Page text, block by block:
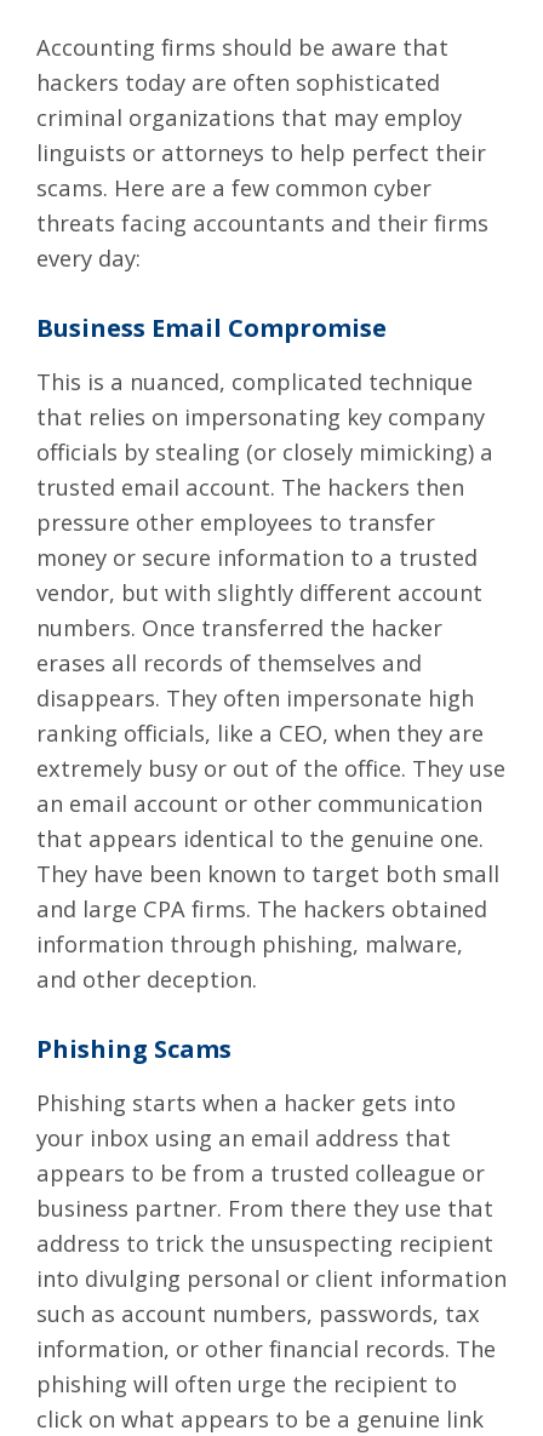
Accounting firms should be aware that
hackers today are often sophisticated
criminal organizations that may employ
linguists or attorneys to help perfect their
scams. Here are a few common cyber
threats facing accountants and their firms
every day:
Business Email Compromise
This is a nuanced, complicated technique
that relies on impersonating key company
officials by stealing (or closely mimicking) a
trusted email account. The hackers then
pressure other employees to transfer
money or secure information to a trusted
vendor, but with slightly different account
numbers. Once transferred the hacker
erases all records of themselves and
disappears. They often impersonate high
ranking officials, like a CEO, when they are
extremely busy or out of the office. They use
an email account or other communication
that appears identical to the genuine one.
They have been known to target both small
and large CPA firms. The hackers obtained
information through phishing, malware,
and other deception.
Phishing Scams
Phishing starts when a hacker gets into
your inbox using an email address that
appears to be from a trusted colleague or
business partner. From there they use that
address to trick the unsuspecting recipient
into divulging personal or client information
such as account numbers, passwords, tax
information, or other financial records. The
phishing will often urge the recipient to
click on what appears to be a genuine link